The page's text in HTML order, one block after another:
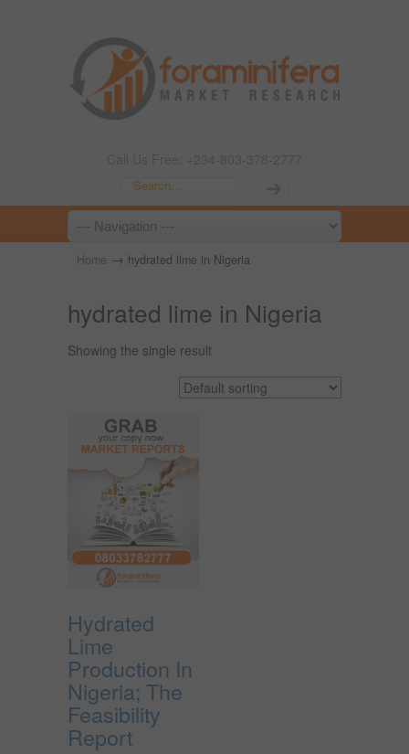
Home → hydrated lime in Nigeria
hydrated lime in Nigeria
Showing the single result
Hydrated
Lime
Production In
Nigeria; The
Feasibility
Report